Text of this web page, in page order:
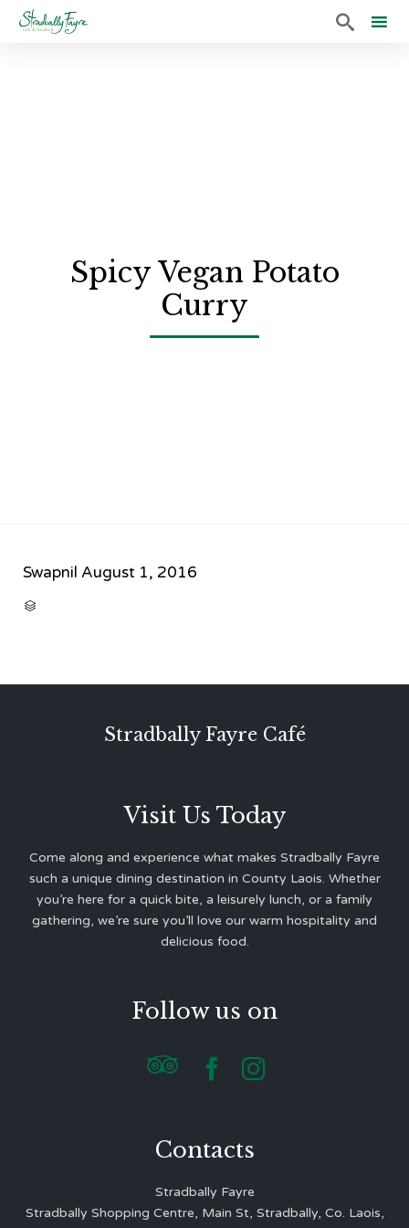

Spicy Vegan Potato
Curry
Swapnil August 1, 2016

Stradbally Fayre Café
Visit Us Today
Come along and experience what makes Stradbally Fayre
such a unique dining destination in County Laois. Whether
you’re here for a quick bite, a leisurely lunch, or a family
gathering, we’re sure you’ll love our warm hospitality and
delicious food.
Follow us on
  
Contacts
Stradbally Fayre
Stradbally Shopping Centre, Main St, Stradbally, Co. Laois,